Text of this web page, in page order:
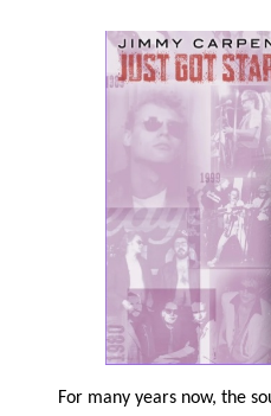
For many years now, the